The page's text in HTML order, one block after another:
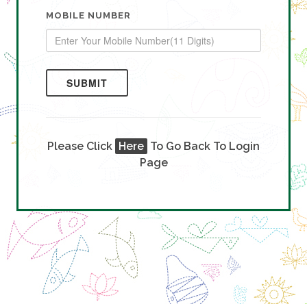
MOBILE NUMBER
SUBMIT
Please Click Here To Go Back To Login
Page